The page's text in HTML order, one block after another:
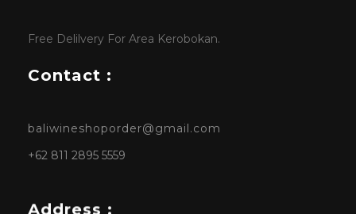
Free Delilvery For Area Kerobokan.
Contact :
baliwineshoporder@gmail.com
+62 811 2895 5559
Address :